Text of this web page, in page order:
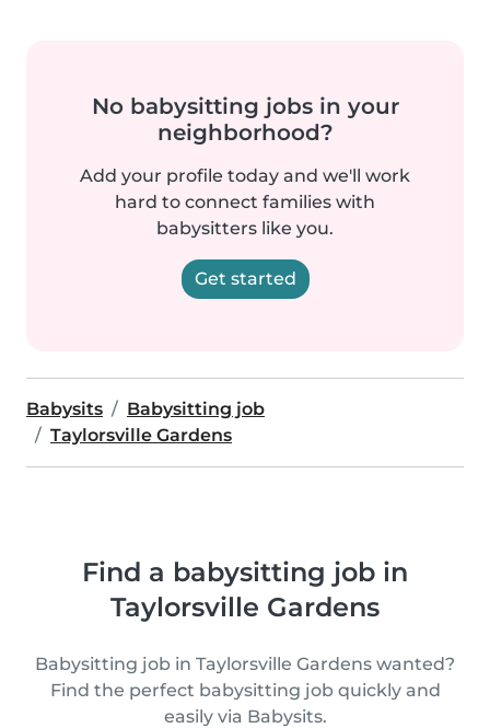
No babysitting jobs in your
neighborhood?
Add your profile today and we'll work
hard to connect families with
babysitters like you.
Get started
Babysits
Babysitting job
Taylorsville Gardens
Find a babysitting job in
Taylorsville Gardens
Babysitting job in Taylorsville Gardens wanted?
Find the perfect babysitting job quickly and
easily via Babysits.